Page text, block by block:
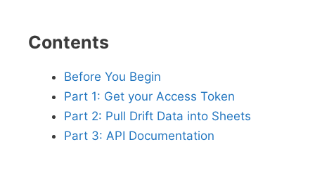
Contents
Before You Begin
Part 1: Get your Access Token
Part 2: Pull Drift Data into Sheets
Part 3: API Documentation